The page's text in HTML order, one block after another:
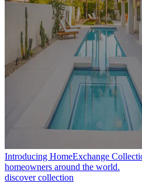
Introducing HomeExchange
homeowners around the world.
discover collection